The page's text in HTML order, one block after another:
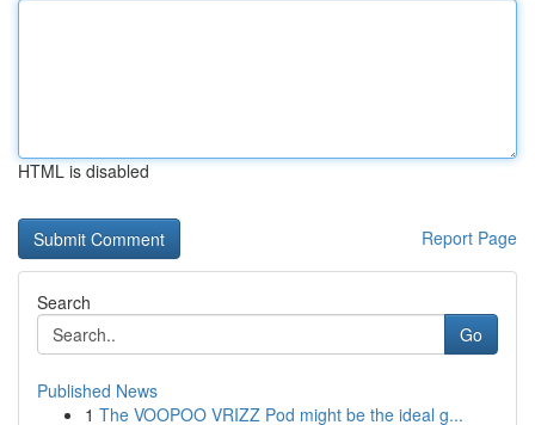
HTML is disabled
Report Page
Search
Go
Published News
1 The VOOPOO VRIZZ Pod might be the ideal g...